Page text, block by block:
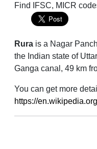
Find IFSC, MICR
Rura is a Nagar
the Indian state of
Ganga canal, 49 km
You can get more
https://